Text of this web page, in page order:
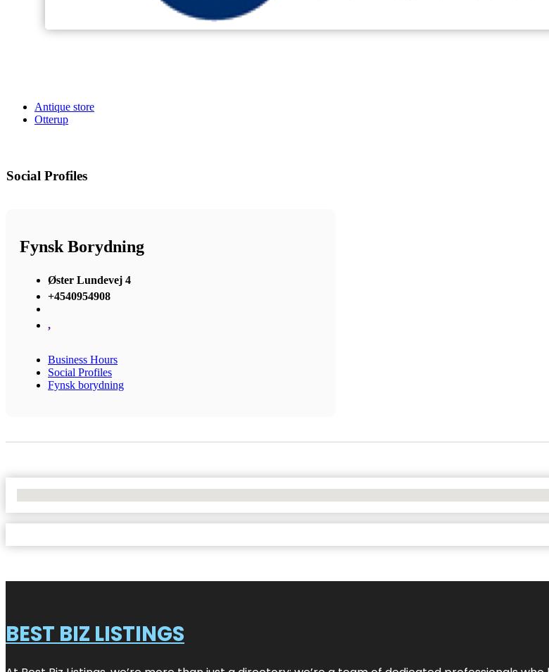
Antique store
Otterup
Social Profiles
Fynsk Borydning
Øster Lundevej 4
+4540954908
,
Business Hours
Social Profiles
Fynsk borydning
BEST BIZ LISTINGS